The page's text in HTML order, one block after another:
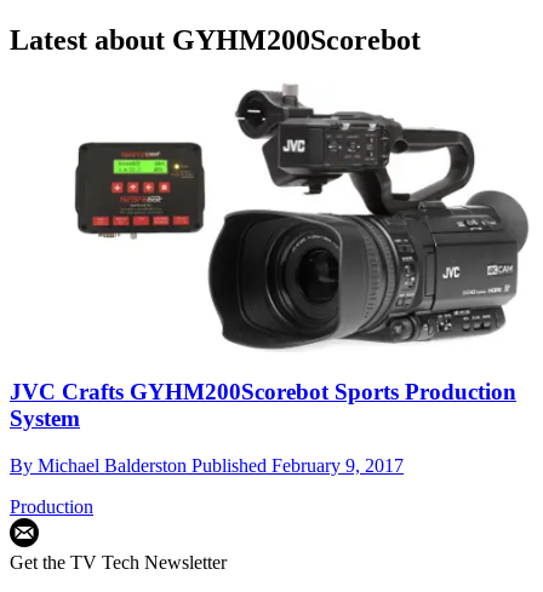
Latest about GYHM200Scorebot
JVC Crafts GYHM200Scorebot Sports Production
System
By Michael Balderston Published February 9, 2017
Production
Get the TV Tech Newsletter